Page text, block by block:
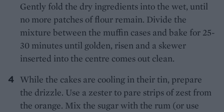
Gently fold the dry ingredients into the wet, until
no more patches of flour remain. Divide the
mixture between the muffin cases and bake for 25-
30 minutes until golden, risen and a skewer
inserted into the centre comes out clean.
While the cakes are cooling in their tin, prepare
the drizzle. Use a zester to pare strips of zest from
the orange. Mix the sugar with the rum (or use